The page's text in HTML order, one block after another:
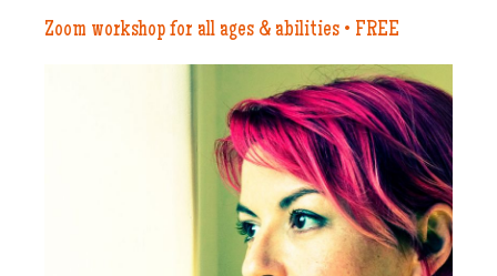
Zoom workshop for all ages & abilities • FREE